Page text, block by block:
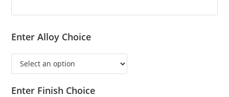
Enter Alloy Choice
Enter Finish Choice